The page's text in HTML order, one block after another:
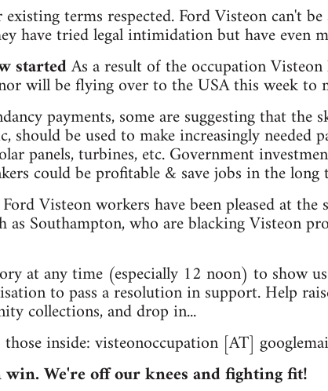
terms respected. Ford Visteon can't
have tried legal intimidation but have even
startedAs a result of the occupation
will be flying over to the USA this week to
payments, some are suggesting that the
should be used to make increasingly needed
panels, turbines, etc. Government
could be profitable & save jobs in the long
Visteon workers have been pleased at
as Southampton, who are blacking Visteon
at any time (especially 12 noon) to show
to pass a resolution in support. Help
collections, and drop in...
inside: visteonoccupation [AT]
We're off our knees and fighting fit!